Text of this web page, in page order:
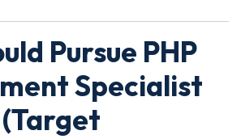
Pursue PHP
Specialist
(Target